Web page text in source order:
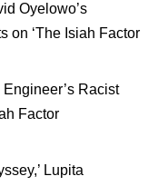
Oyelowo’s
on ‘The Isiah Factor
Racist
Factor
Lupita